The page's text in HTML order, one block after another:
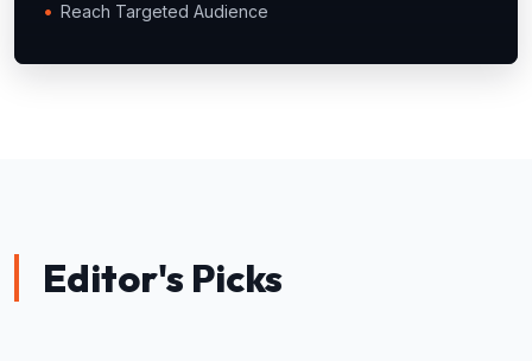
Reach Targeted Audience
Editor's Picks